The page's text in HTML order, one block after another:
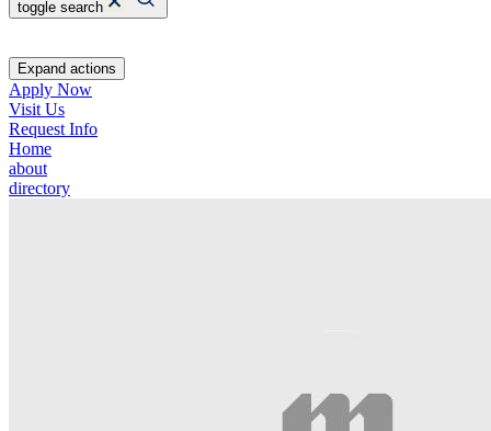
toggle search
Expand actions
Apply Now
Visit Us
Request Info
Home
about
directory